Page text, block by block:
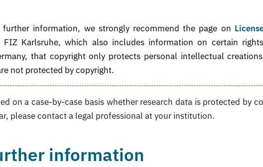
information, we strongly recommend the page on
FIZ Karlsruhe, which also includes information on certain
that copyright only protects personal intellectual
not protected by copyright.
on a case-by-case basis whether research data is protected by
please contact a legal professional at your institution.
information